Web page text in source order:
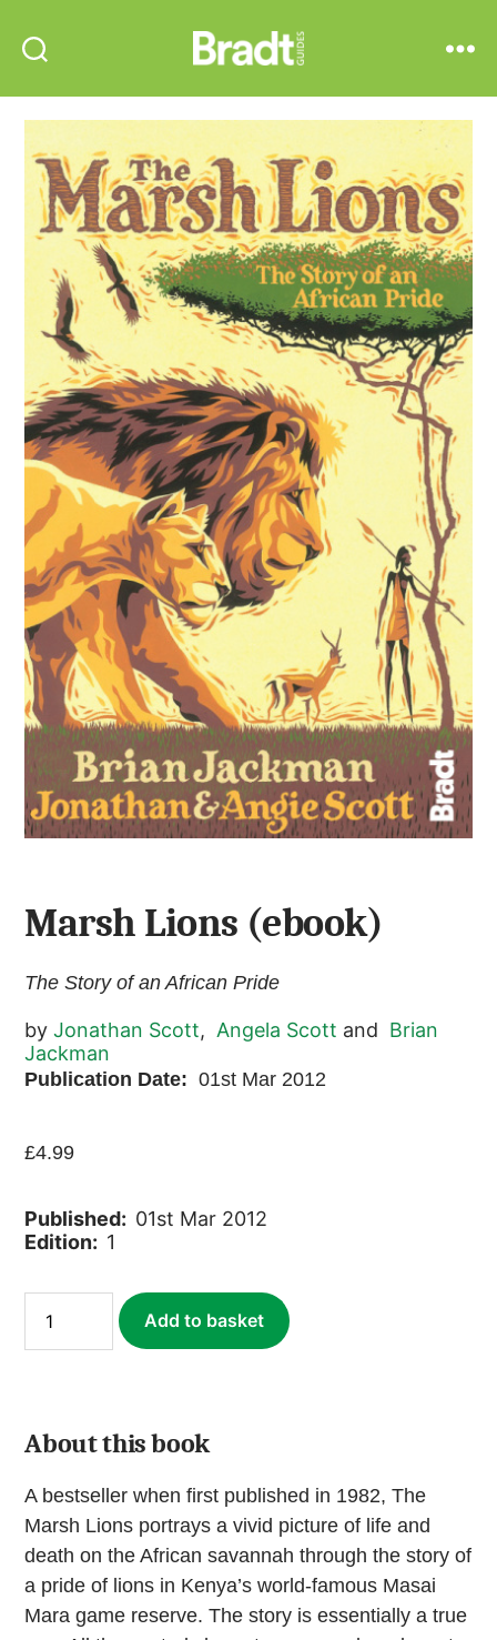
Guides
Marsh Lions (ebook)
The Story of an African Pride
byJonathan Scott, Angela Scott and Brian
Jackman
Publication Date:01st Mar 2012
£4.99
Published: 01st Mar 2012
Edition: 1
Lions
(ebook)
Add to basket
About this book
A bestseller when first published in 1982, The
Marsh Lions portrays a vivid picture of life and
death on the African savannah through the story of
a pride of lions in Kenya’s world-famous Masai
Mara game reserve. The story is essentially a true